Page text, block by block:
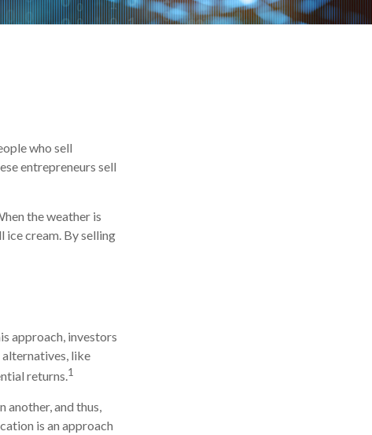
who sell
entrepreneurs sell
the weather is
ice cream. By selling
approach, investors
alternatives, like
returns.1
another, and thus,
is an approach